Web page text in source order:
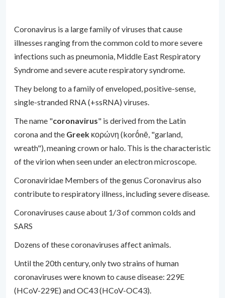
Coronavirus is a large family of viruses that cause
illnesses ranging from the common cold to more severe
infections such as pneumonia, Middle East Respiratory
Syndrome and severe acute respiratory syndrome.
They belong to a family of enveloped, positive-sense,
single-stranded RNA (+ssRNA) viruses.
The name "coronavirus" is derived from the Latin
corona and the Greek κορώνη (korṓnē, "garland,
wreath"), meaning crown or halo. This is the characteristic
of the virion when seen under an electron microscope.
Coronaviridae Members of the genus Coronavirus also
contribute to respiratory illness, including severe disease.
Coronaviruses cause about 1/3 of common colds and
SARS
Dozens of these coronaviruses affect animals.
Until the 20th century, only two strains of human
coronaviruses were known to cause disease: 229E
(HCoV-229E) and OC43 (HCoV-OC43).